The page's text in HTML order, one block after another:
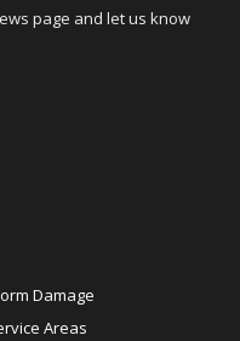
page and let us know
Damage
Areas